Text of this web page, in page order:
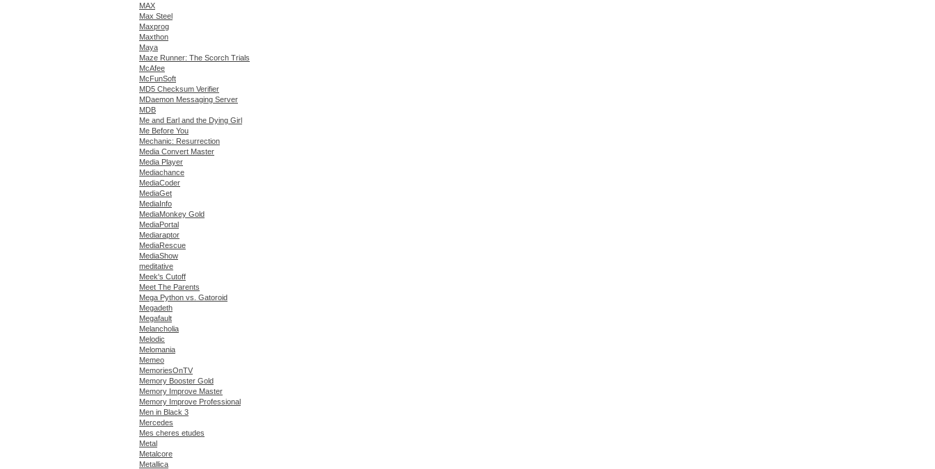
MAX
Max Steel
Maxprog
Maxthon
Maya
Maze Runner: The Scorch Trials
McAfee
McFunSoft
MD5 Checksum Verifier
MDaemon Messaging Server
MDB
Me and Earl and the Dying Girl
Me Before You
Mechanic: Resurrection
Media Convert Master
Media Player
Mediachance
MediaCoder
MediaGet
MediaInfo
MediaMonkey Gold
MediaPortal
Mediaraptor
MediaRescue
MediaShow
meditative
Meek's Cutoff
Meet The Parents
Mega Python vs. Gatoroid
Megadeth
Megafault
Melancholia
Melodic
Melomania
Memeo
MemoriesOnTV
Memory Booster Gold
Memory Improve Master
Memory Improve Professional
Men in Black 3
Mercedes
Mes cheres etudes
Metal
Metalcore
Metallica